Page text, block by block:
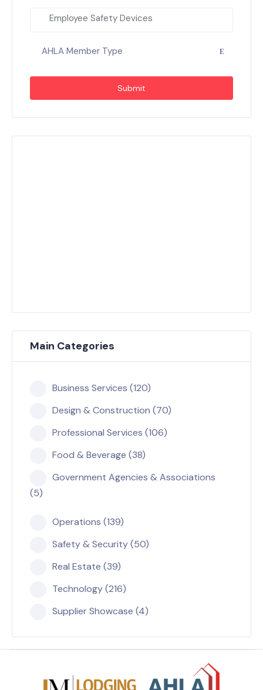
Employee Safety Devices
AHLA Member Type
Submit
Main Categories
Business Services (120)
Design & Construction (70)
Professional Services (106)
Food & Beverage (38)
Government Agencies & Associations
(5)
Operations (139)
Safety & Security (50)
Real Estate (39)
Technology (216)
Supplier Showcase (4)